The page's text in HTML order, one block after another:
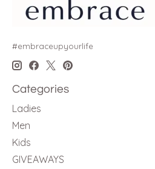
#embraceupyourlife
Categories
Ladies
Men
Kids
GIVEAWAYS